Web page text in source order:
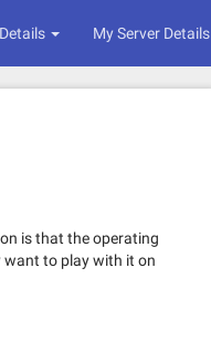
My Server Details
is that the operating
want to play with it on